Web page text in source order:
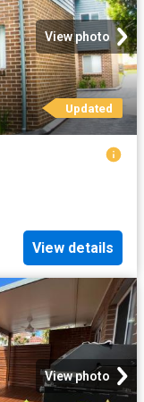
View photo
Updated
View details
View photo